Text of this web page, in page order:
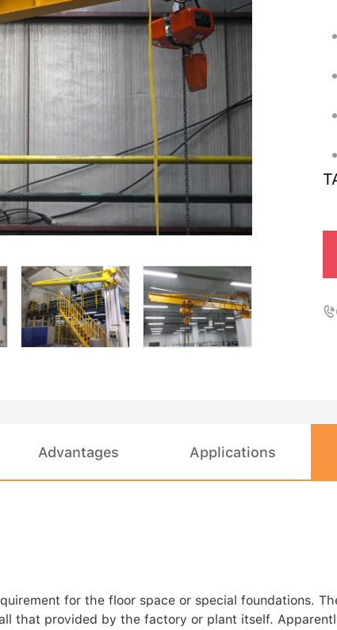

Advantages Applications
for the floor space or special foundations.
that provided by the factory or plant itself.